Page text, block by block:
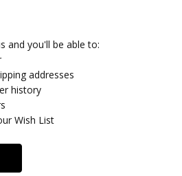
and you'll be able to:
addresses
history
Wish List